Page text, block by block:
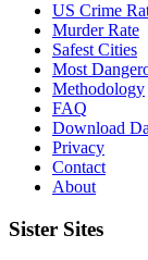
US Crime
Murder Rate
Safest Cities
Most
Methodology
FAQ
Download
Privacy
Contact
About
Sister Sites